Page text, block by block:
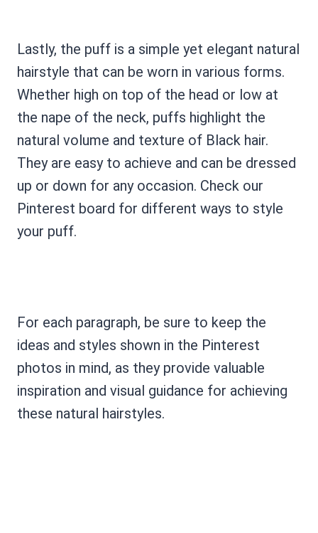
Lastly, the puff is a simple yet elegant natural
hairstyle that can be worn in various forms.
Whether high on top of the head or low at
the nape of the neck, puffs highlight the
natural volume and texture of Black hair.
They are easy to achieve and can be dressed
up or down for any occasion. Check our
Pinterest board for different ways to style
your puff.
For each paragraph, be sure to keep the
ideas and styles shown in the Pinterest
photos in mind, as they provide valuable
inspiration and visual guidance for achieving
these natural hairstyles.